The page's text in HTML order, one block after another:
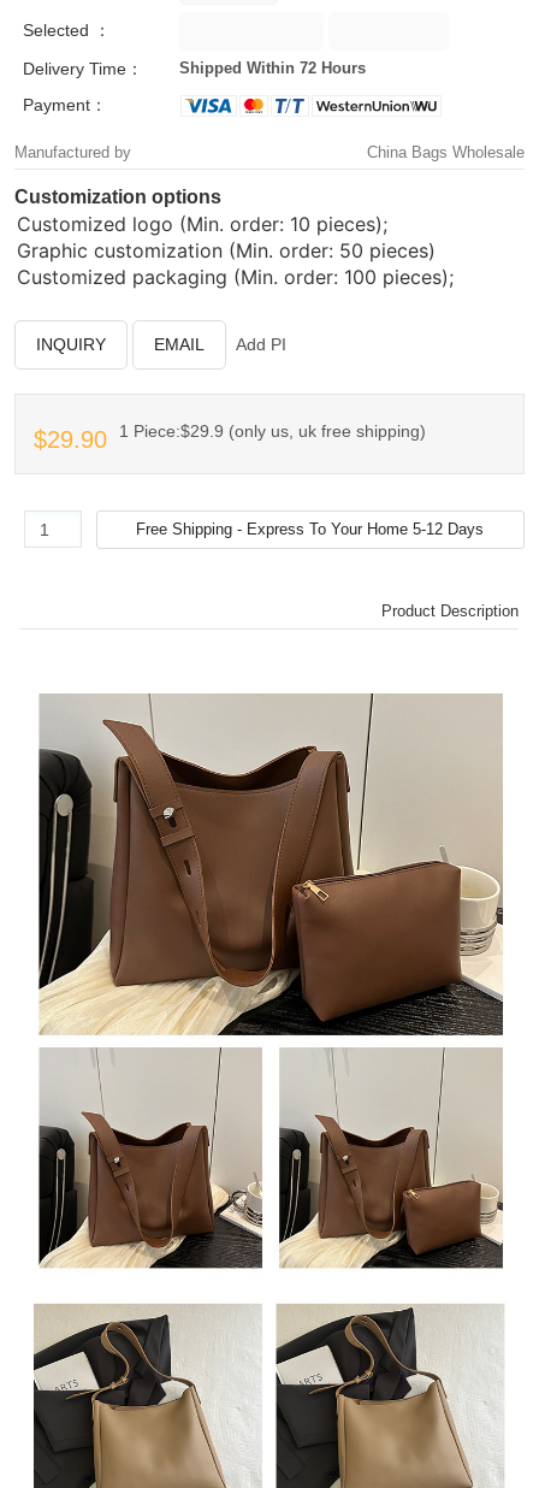
Selected ：
Delivery Time：
Shipped Within 72 Hours
Payment：
Manufactured by China Bags Wholesale
Customization options
Customized logo (Min. order: 10 pieces);
Graphic customization (Min. order: 50 pieces)
Customized packaging (Min. order: 100 pieces);
INQUIRY EMAIL Add PI
$29.90 1 Piece:$29.9 (only us, uk free shipping)
Product Description